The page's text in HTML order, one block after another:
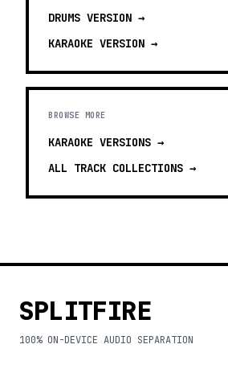
DRUMS VERSION →
KARAOKE VERSION →
BROWSE MORE
KARAOKE VERSIONS →
ALL TRACK COLLECTIONS →
SPLITFIRE
100% ON-DEVICE AUDIO SEPARATION